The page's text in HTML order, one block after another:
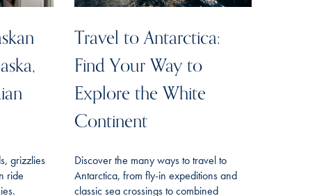
grizzlies
ride
Travel to Antarctica:
Find Your Way to
Explore the White
Continent
Discover the many ways to travel to
Antarctica, from fly-in expeditions and
classic sea crossings to combined